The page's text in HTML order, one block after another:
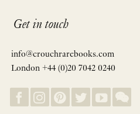
Get in touch
info@crouchrarebooks.com
London +44 (0)20 7042 0240